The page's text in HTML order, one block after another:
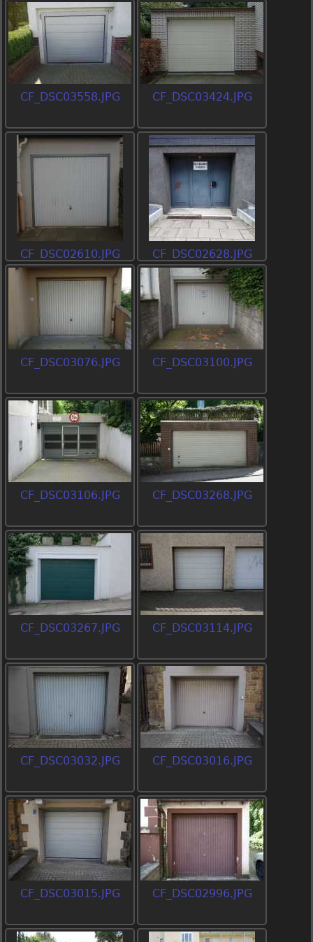
CF_DSC03558.JPG CF_DSC03424.JPG
CF_DSC02610.JPG CF_DSC02628.JPG
CF_DSC03076.JPG CF_DSC03100.JPG
CF_DSC03106.JPG CF_DSC03268.JPG
CF_DSC03267.JPG CF_DSC03114.JPG
CF_DSC03032.JPG CF_DSC03016.JPG
CF_DSC03015.JPG CF_DSC02996.JPG